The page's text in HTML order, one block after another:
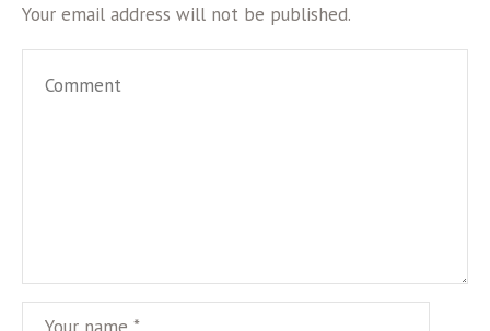
Your email address will not be published.